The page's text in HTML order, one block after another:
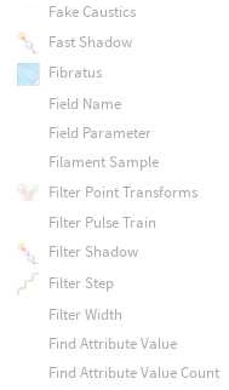
Fake Caustics
Fast Shadow
Fibratus
Field Name
Field Parameter
Filament Sample
Filter Point Transforms
Filter Pulse Train
Filter Shadow
Filter Step
Filter Width
Find Attribute Value
Find Attribute Value Count